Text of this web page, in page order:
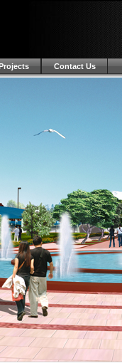
Contact Us